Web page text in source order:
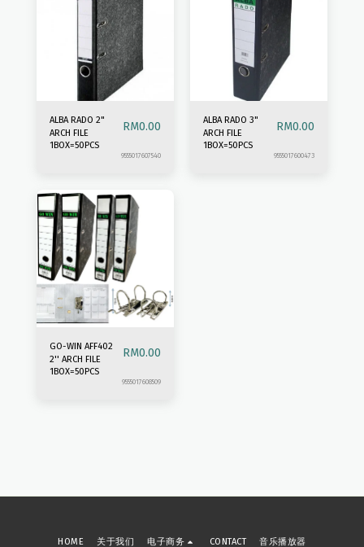
ALBA RADO 2"
ARCH FILE
RM0.00
1BOX=50PCS
9555017607540
ALBA RADO 3"
ARCH FILE
RM0.00
1BOX=50PCS
9555017600473
GO-WIN AFF402
2'' ARCH FILE
RM0.00
1BOX=50PCS
9555017608509
HOME 关于我们 电子商务 CONTACT 音乐播放器